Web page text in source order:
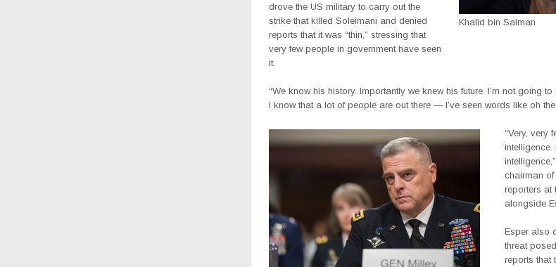
Khalid bin Salman
drove the US military to carry out the
strike that killed Soleimani and denied
reports that it was “thin,” stressing that
very few people in government have seen
it.
“We know his history. Importantly we knew his future. I’m not going
I know that a lot of people are out there — I’ve seen words like oh
“Very, very
intelligence.
chairman of
reporters at
alongside
Esper also
threat
reports that